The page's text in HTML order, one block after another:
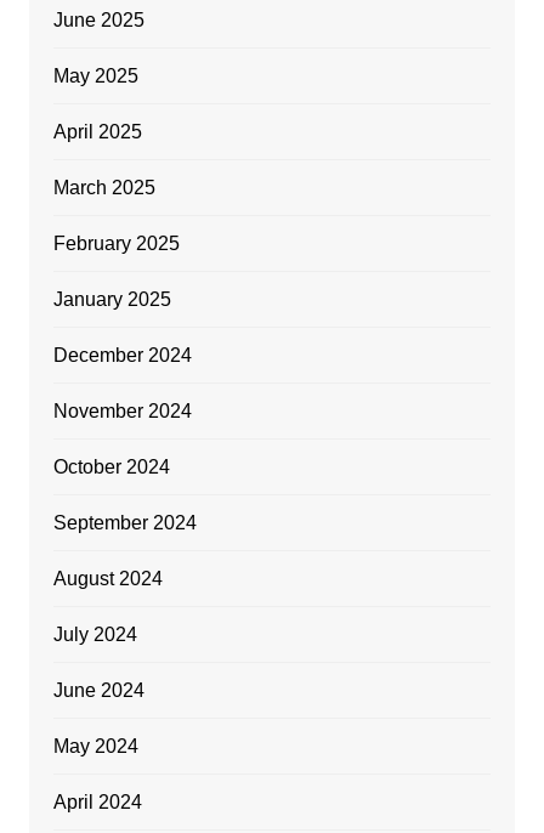
June 2025
May 2025
April 2025
March 2025
February 2025
January 2025
December 2024
November 2024
October 2024
September 2024
August 2024
July 2024
June 2024
May 2024
April 2024